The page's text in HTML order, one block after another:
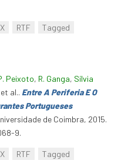
RTF
Tagged
Peixoto, R. Ganga, Sílvia
al.. Entre A Periferia E O
Portugueses
de Coimbra, 2015.
9.
RTF
Tagged